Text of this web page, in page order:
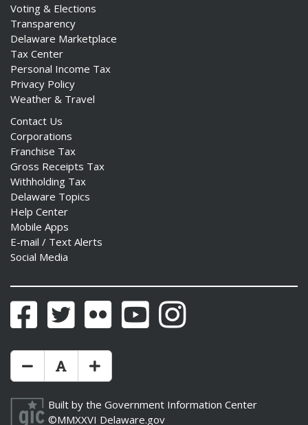
Voting & Elections
Transparency
Delaware Marketplace
Tax Center
Personal Income Tax
Privacy Policy
Weather & Travel
Contact Us
Corporations
Franchise Tax
Gross Receipts Tax
Withholding Tax
Delaware Topics
Help Center
Mobile Apps
E-mail / Text Alerts
Social Media
FacebookTwitter Flickr YouTubeInstagram
Make Text Size Smaler
Reset Text Size
Make Text Size Bigger
Built by the Government Information Center
©MMXXVI Delaware.gov